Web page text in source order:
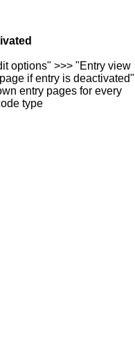
options" >>> "Entry view
if entry is deactivated"
entry pages for every
type